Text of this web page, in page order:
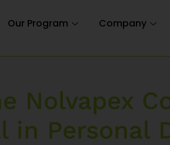
Our Program Company
Nolvapex
in Personal